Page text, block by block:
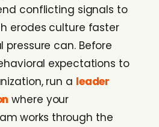
conflicting signals to
erodes culture faster
can. Before
expectations to
run a leader
where your
works through the